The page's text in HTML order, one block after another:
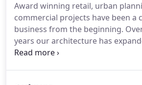
Award winning retail, urban
commercial projects have been a
business from the beginning.
years our architecture has
developments and our expertise